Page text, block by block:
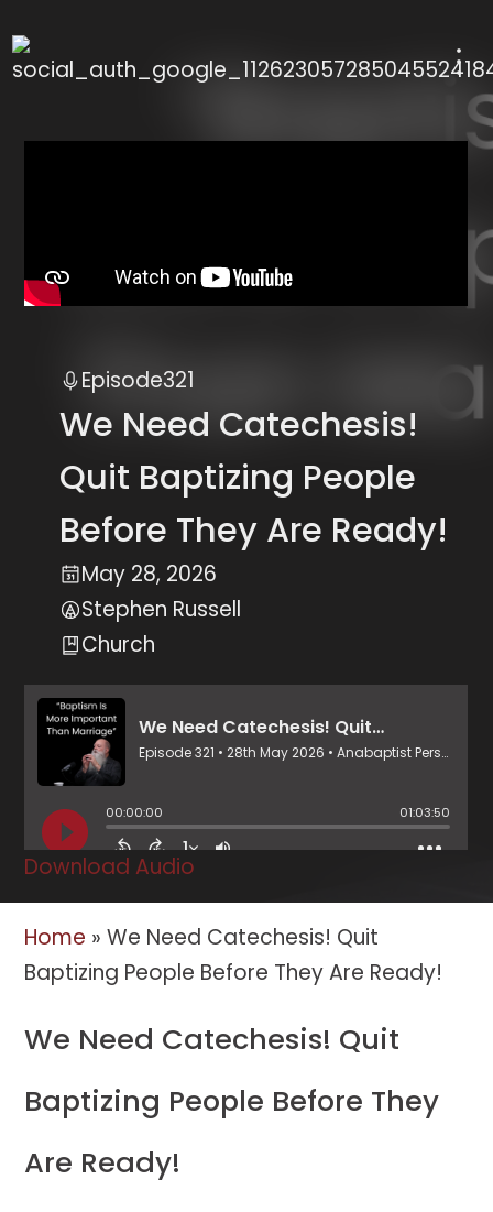
Episode321
We Need Catechesis!
Quit Baptizing People
Before They Are Ready!
May 28, 2026
Stephen Russell
Church
Download Audio
Home »We Need Catechesis! Quit
Baptizing People Before They Are Ready!
We Need Catechesis! Quit
Baptizing People Before They
Are Ready!